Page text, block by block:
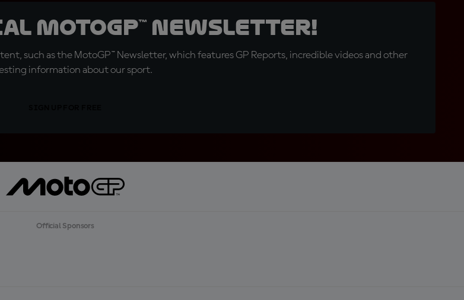
MotoGP™ Newsletter!
such as the MotoGP™ Newsletter, which features GP Reports, incredible videos and other
information about our sport.
Official Sponsors